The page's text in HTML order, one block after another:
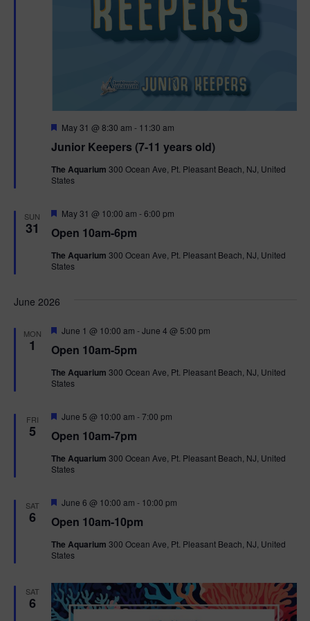
Junior Keepers (7-11 years old)
F
a
u
r
May 31 @ 8:30 am - 11:30 am
The Aquarium 300 Ocean Ave, Pt. Pleasant Beach, NJ, United
States
SUN
31 Open 10am-6pm
F
a
u
r
May 31 @ 10:00 am -6:00 pm
The Aquarium 300 Ocean Ave, Pt. Pleasant Beach, NJ, United
States
June 2026
MON
1 Open 10am-5pm
F
a
u
r
June 1 @ 10:00 am -June 4 @ 5:00 pm
The Aquarium 300 Ocean Ave, Pt. Pleasant Beach, NJ, United
States
FRI
5 Open 10am-7pm
F
a
u
r
June 5 @ 10:00 am -7:00 pm
The Aquarium 300 Ocean Ave, Pt. Pleasant Beach, NJ, United
States
SAT
6 Open 10am-10pm
F
a
u
r
June 6 @ 10:00 am - 10:00 pm
The Aquarium 300 Ocean Ave, Pt. Pleasant Beach, NJ, United
States
SAT
6